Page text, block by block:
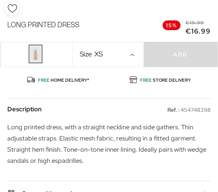
LONG PRINTED DRESS 15% €19.99
€16.99
Size XS ADD
FREEHOME DELIVERY* FREESTORE DELIVERY
Description Ref. : 454748398
Long printed dress, with a straight neckline and side gathers. Thin
adjustable straps. Elastic mesh fabric, resulting in a fitted garment.
Straight hem finish. Tone-on-tone inner lining. Ideally pairs with wedge
sandals or high espadrilles.